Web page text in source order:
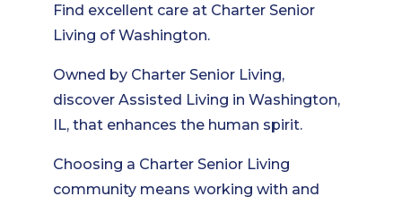
Find excellent care at Charter Senior
Living of Washington.
Owned by Charter Senior Living,
discover Assisted Living in Washington,
IL, that enhances the human spirit.
Choosing a Charter Senior Living
community means working with and